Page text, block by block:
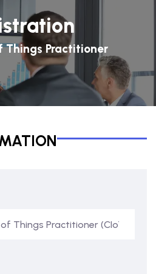
Practitioner